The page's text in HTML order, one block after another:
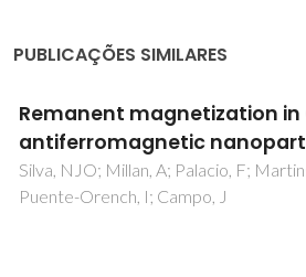
PUBLICAÇÕES SIMILARES
Two novel supramolecular
adducts containing
and H3PM12O40 (M = W or
Soares-Santos, PCR; Cunha-Silva, L;